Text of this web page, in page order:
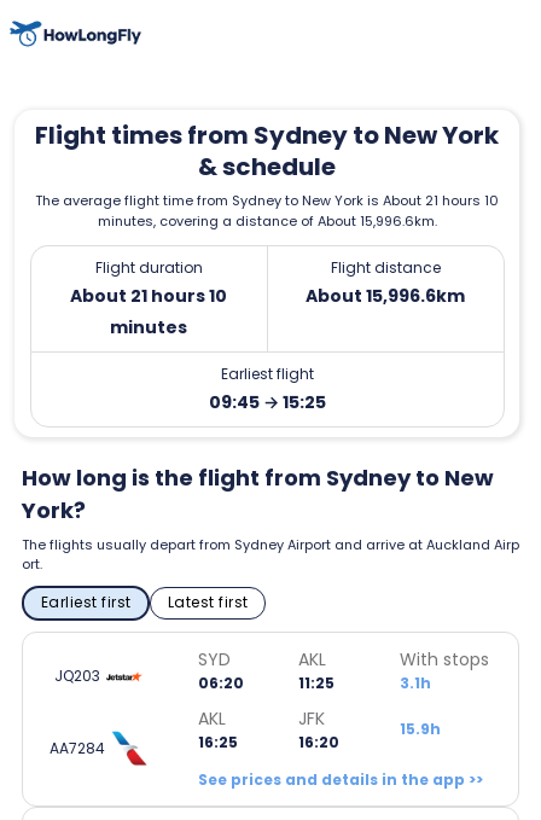
Flight times from Sydney to New York
& schedule
The average flight time from Sydney to New York is About 21 hours 10
minutes, covering a distance of About 15,996.6km.
Flight duration
About 21 hours 10
minutes
Flight distance
About 15,996.6km
Earliest flight
09:45 → 15:25
How long is the flight from Sydney to New
York?
The flights usually depart from Sydney Airport and arrive at Auckland Airp
ort.
Earliest first Latest first
JQ203
SYD
06:20
AKL
11:25
With stops
3.1h
AA7284
AKL
16:25
JFK
16:20
15.9h
See prices and details in the app >>